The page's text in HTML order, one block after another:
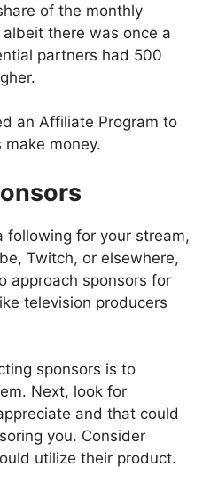
of the monthly
there was once a
partners had 500
an Affiliate Program to
make money.
following for your stream,
Twitch, or elsewhere,
approach sponsors for
television producers
sponsors is to
Next, look for
and that could
you. Consider
utilize their product.